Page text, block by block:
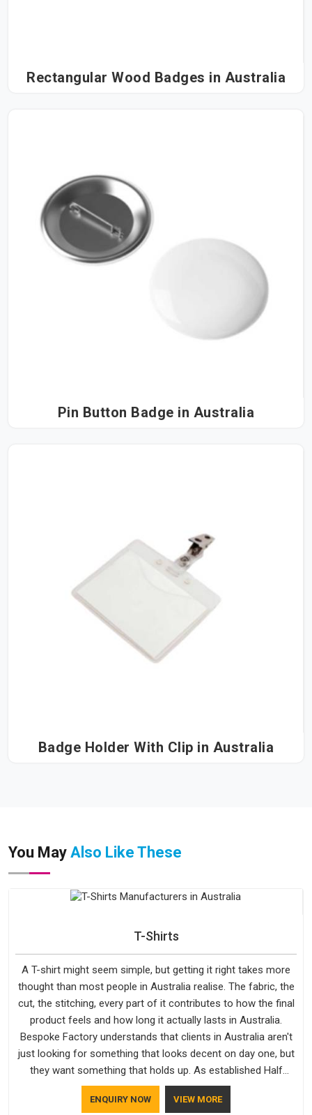
Rectangular Wood Badges in Australia
Pin Button Badge in Australia
Badge Holder With Clip in Australia
You May Also Like These
T-Shirts
A T-shirt might seem simple, but getting it right takes more
thought than most people in Australia realise. The fabric, the
cut, the stitching, every part of it contributes to how the final
product feels and how long it actually lasts in Australia.
Bespoke Factory understands that clients in Australia aren't
just looking for something that looks decent on day one, but
they want something that holds up. As established Half
Sleeve T-Shirts Manufacturers, every piece goes through a
proper check before it moves further down the line in
ENQUIRY NOW VIEW MORE